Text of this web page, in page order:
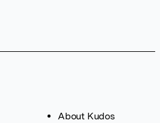
About Kudos